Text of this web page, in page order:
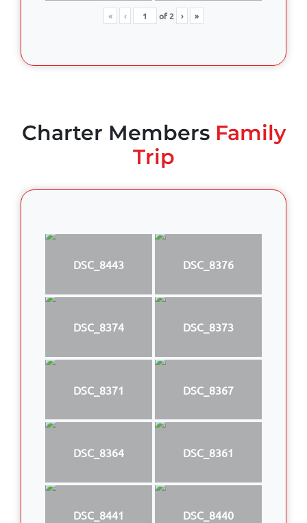
« ‹ of2 › »
Charter MembersFamily
Trip
DSC_8443 DSC_8376
DSC_8374 DSC_8373
DSC_8371 DSC_8367
DSC_8364 DSC_8361
DSC_8441 DSC_8440